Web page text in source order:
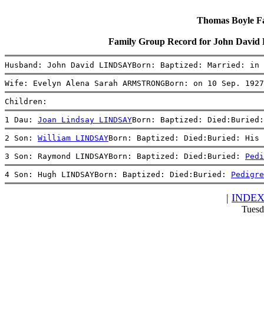
Thomas Boyle
Family Group Record for John
Husband: John David LINDSAYBorn: Baptized: Married:
Wife: Evelyn Alena Sarah ARMSTRONGBorn: on 10 Sep.
Children:
1 Dau: Joan Lindsay LINDSAYBorn: Baptized:
2 Son: William LINDSAYBorn: Baptized: Died:Buried:
3 Son: Raymond LINDSAYBorn: Baptized: Died:Buried:
4 Son: Hugh LINDSAYBorn: Baptized: Died:Buried:
| INDEX